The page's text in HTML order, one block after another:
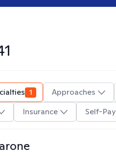
1 Approaches
Insurance Self-Pay